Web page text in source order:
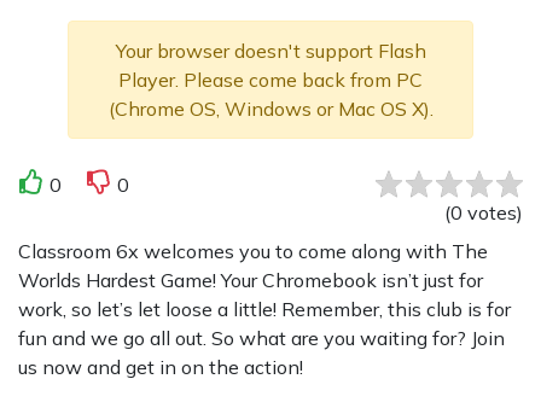
Your browser doesn't support Flash
Player. Please come back from PC
(Chrome OS, Windows or Mac OS X).
0
0
(0 votes)
Classroom 6x welcomes you to come along with The
Worlds Hardest Game! Your Chromebook isn’t just for
work, so let’s let loose a little! Remember, this club is for
fun and we go all out. So what are you waiting for? Join
us now and get in on the action!